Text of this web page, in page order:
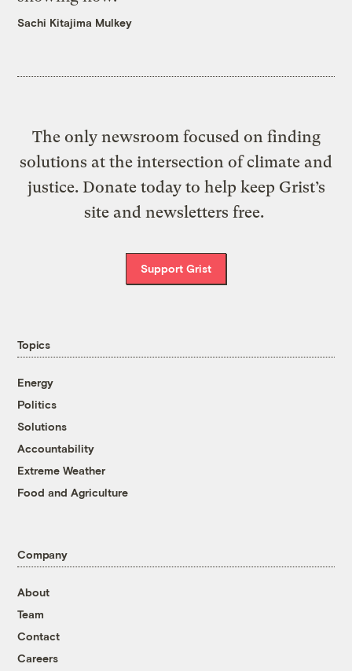
Sachi Kitajima Mulkey
The only newsroom focused on finding
solutions at the intersection of climate and
justice. Donate today to help keep Grist’s
site and newsletters free.
Support Grist
Topics
Energy
Politics
Solutions
Accountability
Extreme Weather
Food and Agriculture
Company
About
Team
Contact
Careers